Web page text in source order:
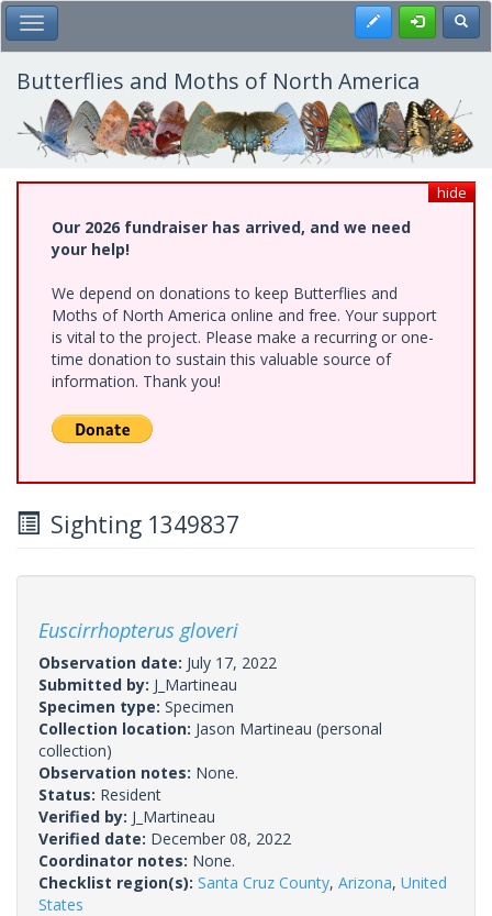
Skip
to
main
content
Toggle Main Menu Register
Butterflies and Moths of North America
hide
Our 2026 fundraiser has arrived, and we need
your help!
We depend on donations to keep Butterflies and
Moths of North America online and free. Your support
is vital to the project. Please make a recurring or one-
time donation to sustain this valuable source of
information. Thank you!
Sighting 1349837
Euscirrhopterus gloveri
Observation date: July 17, 2022
Submitted by: J_Martineau
Specimen type: Specimen
Collection location: Jason Martineau (personal
collection)
Observation notes: None.
Status: Resident
Verified by: J_Martineau
Verified date: December 08, 2022
Coordinator notes: None.
Checklist region(s): Santa Cruz County, Arizona, United
States